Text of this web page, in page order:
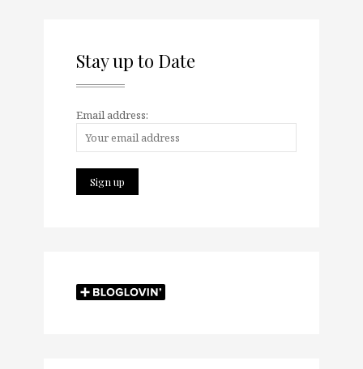
Stay up to Date
Email address: